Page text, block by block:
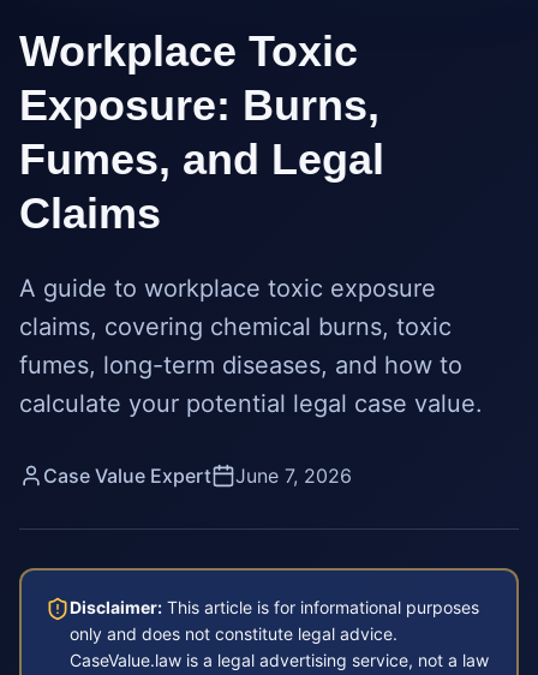
Workplace Toxic
Exposure: Burns,
Fumes, and Legal
Claims
A guide to workplace toxic exposure
claims, covering chemical burns, toxic
fumes, long-term diseases, and how to
calculate your potential legal case value.
Case Value Expert June 7, 2026
Disclaimer: This article is for informational purposes
only and does not constitute legal advice.
CaseValue.law is a legal advertising service, not a law